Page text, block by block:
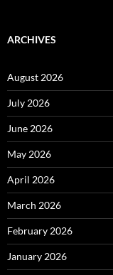
ARCHIVES
August 2026
July 2026
June 2026
May 2026
April 2026
March 2026
February 2026
January 2026